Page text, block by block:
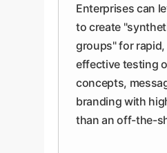
Enterprises can
to create
groups" for
effective testing
concepts,
branding with
than an off-the-